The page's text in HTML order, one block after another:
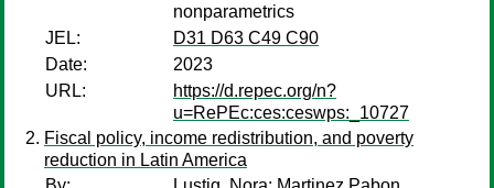
nonparametrics
JEL:
D31 D63 C49 C90
Date:
2023
URL:
https://d.repec.org/n?
u=RePEc:ces:ceswps:_10727
Fiscal policy, income redistribution, and poverty
reduction in Latin America